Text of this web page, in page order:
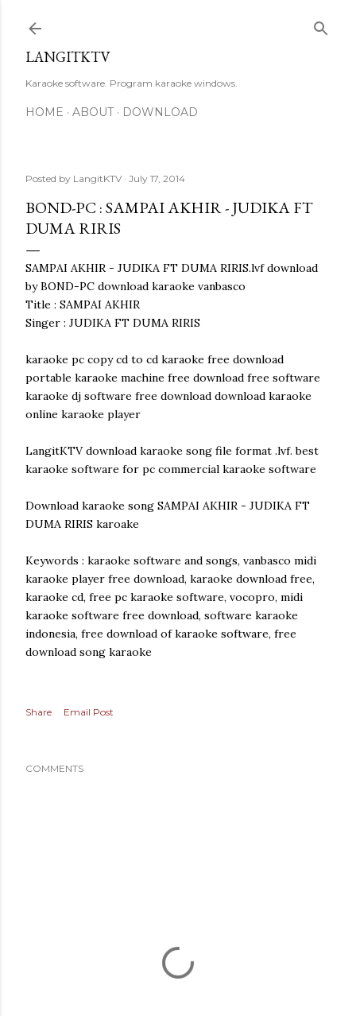
LANGITKTV
Karaoke software. Program karaoke windows.
HOME ABOUT DOWNLOAD
Posted by LangitKTV July 17, 2014
BOND-PC : SAMPAI AKHIR - JUDIKA FT
DUMA RIRIS
SAMPAI AKHIR - JUDIKA FT DUMA RIRIS.lvf download
by BOND-PC download karaoke vanbasco
Title : SAMPAI AKHIR
Singer : JUDIKA FT DUMA RIRIS
karaoke pc copy cd to cd karaoke free download
portable karaoke machine free download free software
karaoke dj software free download download karaoke
online karaoke player
LangitKTV download karaoke song file format .lvf. best
karaoke software for pc commercial karaoke software
Download karaoke song SAMPAI AKHIR - JUDIKA FT
DUMA RIRIS karoake
Keywords : karaoke software and songs, vanbasco midi
karaoke player free download, karaoke download free,
karaoke cd, free pc karaoke software, vocopro, midi
karaoke software free download, software karaoke
indonesia, free download of karaoke software, free
download song karaoke
Share Email Post
COMMENTS